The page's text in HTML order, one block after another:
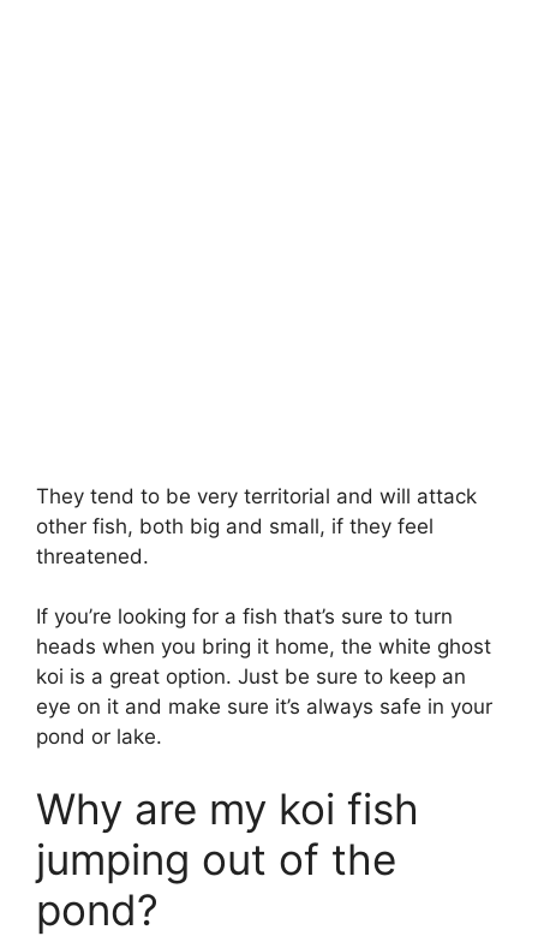
They tend to be very territorial and will attack
other fish, both big and small, if they feel
threatened.
If you’re looking for a fish that’s sure to turn
heads when you bring it home, the white ghost
koi is a great option. Just be sure to keep an
eye on it and make sure it’s always safe in your
pond or lake.
Why are my koi fish
jumping out of the
pond?